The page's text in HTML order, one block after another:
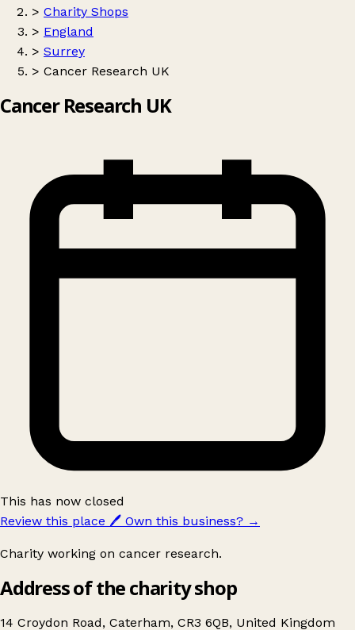
> Charity Shops
> England
> Surrey
> Cancer Research UK
Cancer Research UK
This has now closed
Review this place 🖊️ Own this business? →
Charity working on cancer research.
Address of the charity shop
14 Croydon Road, Caterham, CR3 6QB, United Kingdom